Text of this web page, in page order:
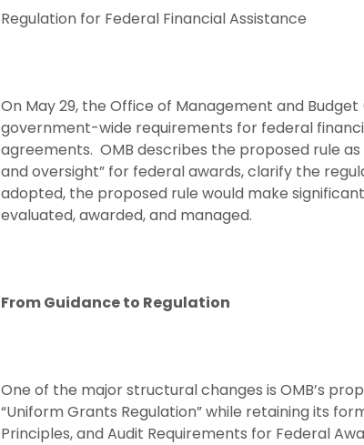
Regulation for Federal Financial Assistance
On May 29, the Office of Management and Budget
government-wide requirements for federal
agreements. OMB describes the proposed rule
and oversight” for federal awards, clarify the
adopted, the proposed rule would make
evaluated, awarded, and managed.
From Guidance to Regulation
One of the major structural changes is OMB’s
“Uniform Grants Regulation” while retaining its
Principles, and Audit Requirements for Federal